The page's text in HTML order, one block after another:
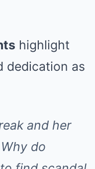
highlight
dedication as
and her
do